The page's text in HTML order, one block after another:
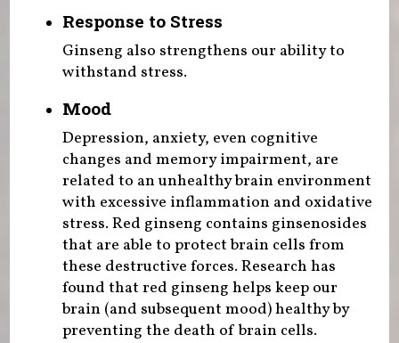
Response to Stress
Ginseng also strengthens our ability to
withstand stress.
Mood
Depression, anxiety, even cognitive
changes and memory impairment, are
related to an unhealthy brain environment
with excessive inflammation and oxidative
stress. Red ginseng contains ginsenosides
that are able to protect brain cells from
these destructive forces. Research has
found that red ginseng helps keep our
brain (and subsequent mood) healthy by
preventing the death of brain cells.